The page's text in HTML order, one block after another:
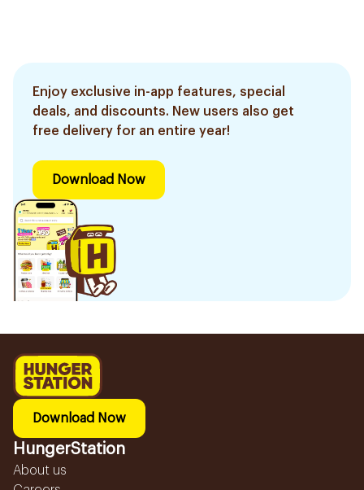
Enjoy exclusive in-app features, special
deals, and discounts. New users also get
free delivery for an entire year!
Download Now
Download Now
HungerStation
About us